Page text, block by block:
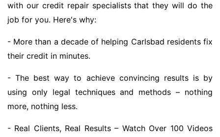
with our credit repair specialists that they will do the
job for you. Here's why:
- More than a decade of helping Carlsbad residents fix
their credit in minutes.
- The best way to achieve convincing results is by
using only legal techniques and methods – nothing
more, nothing less.
- Real Clients, Real Results – Watch Over 100 Videos